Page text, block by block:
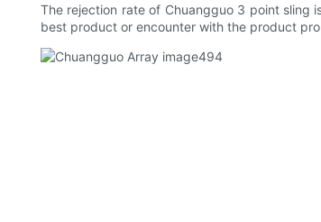
The rejection rate of Chuangguo 3 point sling
best product or encounter with the product